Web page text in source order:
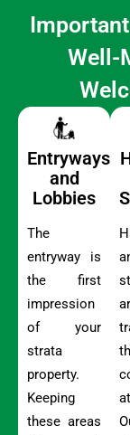
Well-
Entryways
and
Lobbies
The
entryway is
the first
impression
of your
strata
property.
Keeping
these areas